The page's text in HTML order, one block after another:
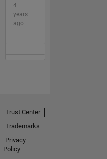
4
years
ago
Trust Center
Trademarks
Privacy
Policy